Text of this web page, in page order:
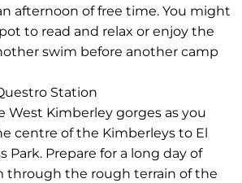
afternoon of free time. You might
to read and relax or enjoy the
swim before another camp
Station
West Kimberley gorges as you
centre of the Kimberleys to El
Park. Prepare for a long day of
through the rough terrain of the